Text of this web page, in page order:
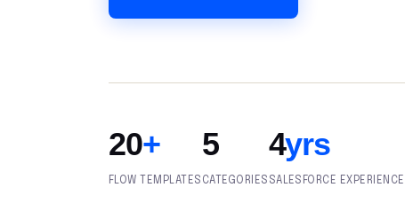
20+
FLOW TEMPLATES
5
CATEGORIES
4yrs
SALESFORCE EXPERIENCE